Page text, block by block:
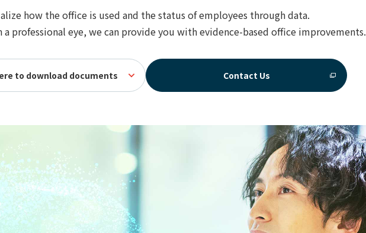
how the office is used and the status of employees through data.
a professional eye, we can provide you with evidence-based office improvements.
to download documents Contact Us